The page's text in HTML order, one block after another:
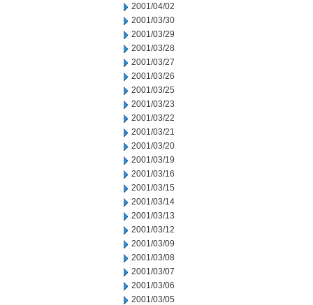
2001/04/02
2001/03/30
2001/03/29
2001/03/28
2001/03/27
2001/03/26
2001/03/25
2001/03/23
2001/03/22
2001/03/21
2001/03/20
2001/03/19
2001/03/16
2001/03/15
2001/03/14
2001/03/13
2001/03/12
2001/03/09
2001/03/08
2001/03/07
2001/03/06
2001/03/05